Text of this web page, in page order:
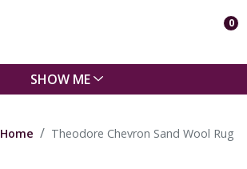
0
SHOW ME
Home Theodore Chevron Sand Wool Rug